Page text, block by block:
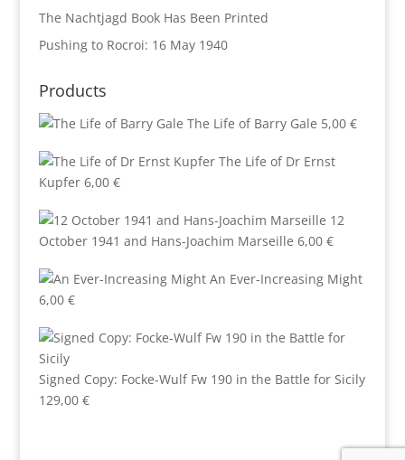
The Nachtjagd Book Has Been Printed
Pushing to Rocroi: 16 May 1940
Products
The Life of Barry Gale 5,00 €
The Life of Dr Ernst
Kupfer 6,00 €
12
October 1941 and Hans-Joachim Marseille 6,00 €
An Ever-Increasing Might
6,00 €
Signed Copy: Focke-Wulf Fw 190 in the Battle for Sicily
129,00 €